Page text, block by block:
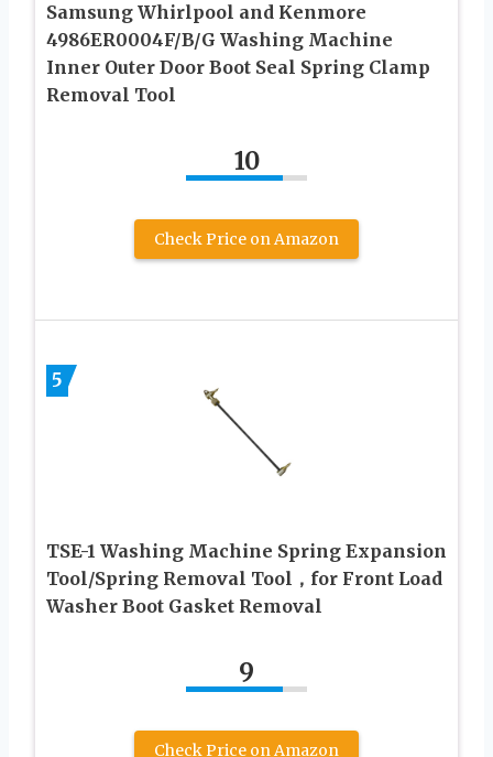
Samsung Whirlpool and Kenmore
4986ER0004F/B/G Washing Machine
Inner Outer Door Boot Seal Spring Clamp
Removal Tool
10
Check Price on Amazon
5
TSE-1 Washing Machine Spring Expansion
Tool/Spring Removal Tool，for Front Load
Washer Boot Gasket Removal
9
Check Price on Amazon